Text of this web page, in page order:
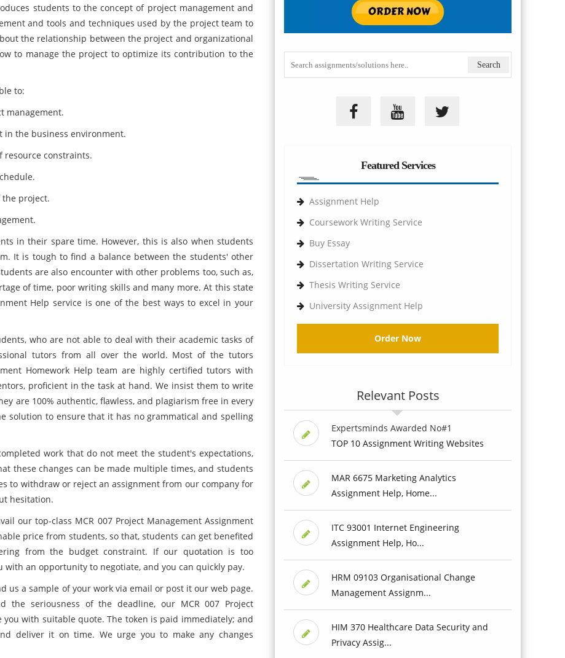
students to the concept of project management and
and tools and techniques used by the project team to
the relationship between the project and organizational
to manage the project to optimize its contribution to the
to:
management.
in the business environment.
resource constraints.
the project.
in their spare time. However, this is also when students
It is tough to find a balance between the students' other
are also encounter with other problems too, such as,
of time, poor writing skills and many more. At this state
Help service is one of the best ways to excel in your
who are not able to deal with their academic tasks of
tutors from all over the world. Most of the tutors
Homework Help team are highly certified tutors with
proficient in the task at hand. We insist them to write
are 100% authentic, flawless, and plagiarism free in every
solution to ensure that it has no grammatical and spelling
work that do not meet the student's expectations,
these changes can be made multiple times, and students
to withdraw or reject an assignment from our company for
hesitation.
our top-class MCR 007 Project Management Assignment
price from students, so that, students can get benefited
from the budget constraint. If our quotation is too
an opportunity to negotiate, and you can quickly pay.
us a sample of your work via email or post it our web page.
the seriousness of the deadline, our MCR 007 Project
with suitable quote. The token is paid immediately; and
deliver it on time. We urge you to make any changes
Featured Services
Assignment Help
Coursework Writing Service
Buy Essay
Dissertation Writing Service
Thesis Writing Service
University Assignment Help
Order Now
Relevant Posts
Expertsminds Awarded No#1
TOP 10 Assignment Writing Websites
MAR 6675 Marketing Analytics
Assignment Help, Home...
ITC 93001 Internet Engineering
Assignment Help, Ho...
HRM 09103 Organisational Change
Management Assignm...
HIM 370 Healthcare Data Security and
Privacy Assig...